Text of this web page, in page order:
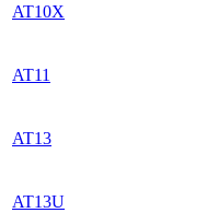
AT10X
AT11
AT13
AT13U